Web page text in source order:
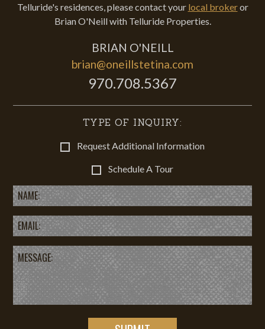
Telluride's residences, please contact your local brokeror
Brian O'Neill with Telluride Properties.
BRIAN O'NEILL
brian@oneillstetina.com
970.708.5367
TYPE OF INQUIRY:
Request Additional Information
Schedule A Tour